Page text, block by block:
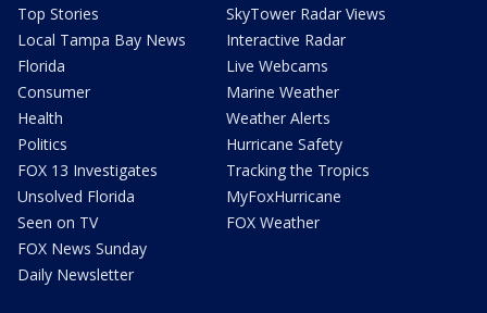
Top Stories
Local Tampa Bay News
Florida
Consumer
Health
Politics
FOX 13 Investigates
Unsolved Florida
Seen on TV
FOX News Sunday
Daily Newsletter
SkyTower Radar Views
Interactive Radar
Live Webcams
Marine Weather
Weather Alerts
Hurricane Safety
Tracking the Tropics
MyFoxHurricane
FOX Weather